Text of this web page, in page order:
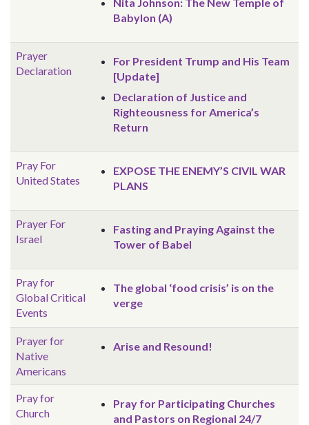
Babylon (A)
Prayer
Declaration
For President Trump and His Team
[Update]
Declaration of Justice and
Righteousness for America’s
Return
Pray For
United States
EXPOSE THE ENEMY’S CIVIL WAR
PLANS
Prayer For
Israel
Fasting and Praying Against the
Tower of Babel
Pray for
GlobalCritical
Events
The global ‘food crisis’ is on the
verge
Prayer for
Native
Americans
Arise and Resound!
Pray for
Church
Pray for Participating Churches
and Pastors on Regional 24/7